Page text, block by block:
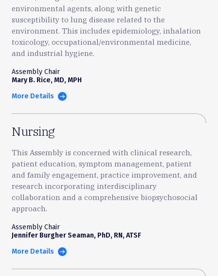
More Details
environmental agents, along with genetic
susceptibility to lung disease related to the
environment. This includes epidemiology, inhalation
toxicology, occupational/environmental medicine,
and industrial hygiene.
Assembly Chair
Mary B. Rice, MD, MPH
Nursing
More Details
This Assembly is concerned with clinical research,
patient education, symptom management, patient
and family engagement, practice improvement, and
research incorporating interdisciplinary
collaboration and a comprehensive biopsychosocial
approach.
Assembly Chair
Jennifer Burgher Seaman, PhD, RN, ATSF